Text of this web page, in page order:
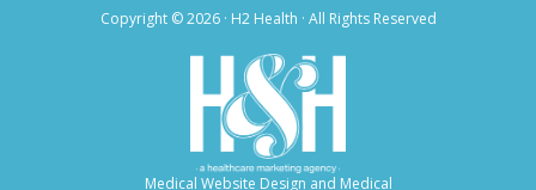
Copyright ©2026 · H2 Health · All Rights Reserved
Medical Website Design and Medical